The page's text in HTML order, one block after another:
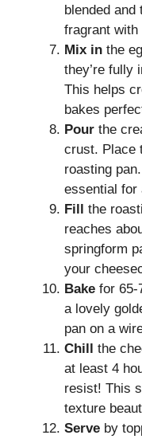
blended
fragrant with
Mix in the
they’re fully
This helps
bakes
Pour the
crust. Place
roasting
essential for
Fill the
reaches
springform
your
Bake for 65-
a lovely
pan on a
Chill the
at least 4
resist! This
texture
Serve by